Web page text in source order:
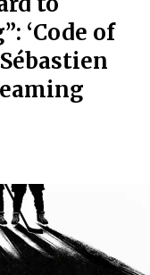
‘Code of